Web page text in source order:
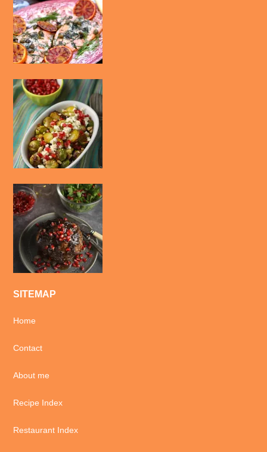
SITEMAP
Home
Contact
About me
Recipe Index
Restaurant Index